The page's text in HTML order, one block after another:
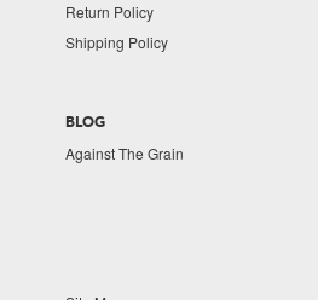
Return Policy
Shipping Policy
BLOG
Against The Grain